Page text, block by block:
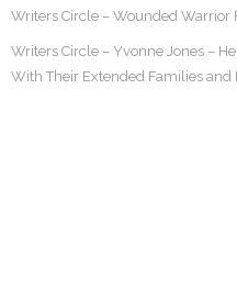
Writers Circle – Wounded Warrior
Writers Circle – Yvonne Jones –
With Their Extended Families and